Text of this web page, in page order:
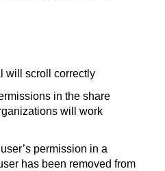
will scroll correctly
in the share
will work
permission in a
has been removed from